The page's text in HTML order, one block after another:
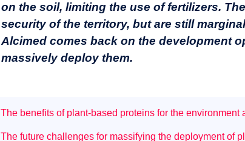
on the soil, limiting the use of fertilizers.
security of the territory, but are still
Alcimed comes back on the development
massively deploy them.
The benefits of plant-based proteins for the environment
The future challenges for massifying the deployment of